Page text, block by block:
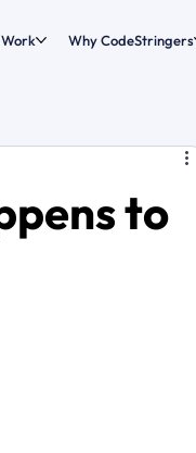
Work Why CodeStringers
to